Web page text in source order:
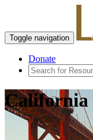
Toggle navigation
Donate
California